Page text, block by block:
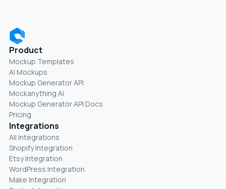
Product
Mockup Templates
AI Mockups
Mockup Generator API
Mockanything AI
Mockup Generator API Docs
Pricing
Integrations
All Integrations
Shopify Integration
Etsy Integration
WordPress Integration
Make Integration